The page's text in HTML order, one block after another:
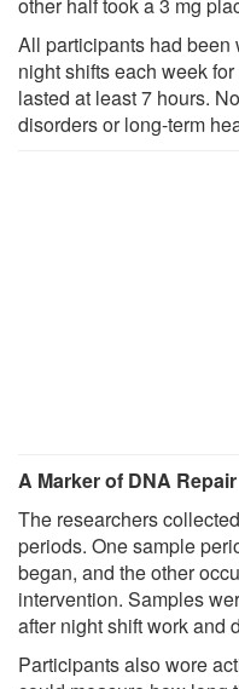
other half took a 3 mg
All participants had
night shifts each week
lasted at least 7 hours.
disorders or long-term
A Marker of DNA
The researchers
periods. One sample
began, and the other
intervention. Samples
after night shift work and
Participants also wore